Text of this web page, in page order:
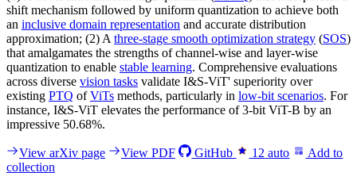
shift mechanism followed by uniform quantization to achieve both
an inclusive domain representation and accurate distribution
approximation; (2) A three-stage smooth optimization strategy (SOS)
that amalgamates the strengths of channel-wise and layer-wise
quantization to enable stable learning. Comprehensive evaluations
across diverse vision tasks validate I&S-ViT' superiority over
existing PTQ ofViTs methods, particularly in low-bit scenarios. For
instance, I&S-ViT elevates the performance of 3-bit ViT-B by an
impressive 50.68%.
View arXiv page View PDF GitHub 12 auto
Add to
collection